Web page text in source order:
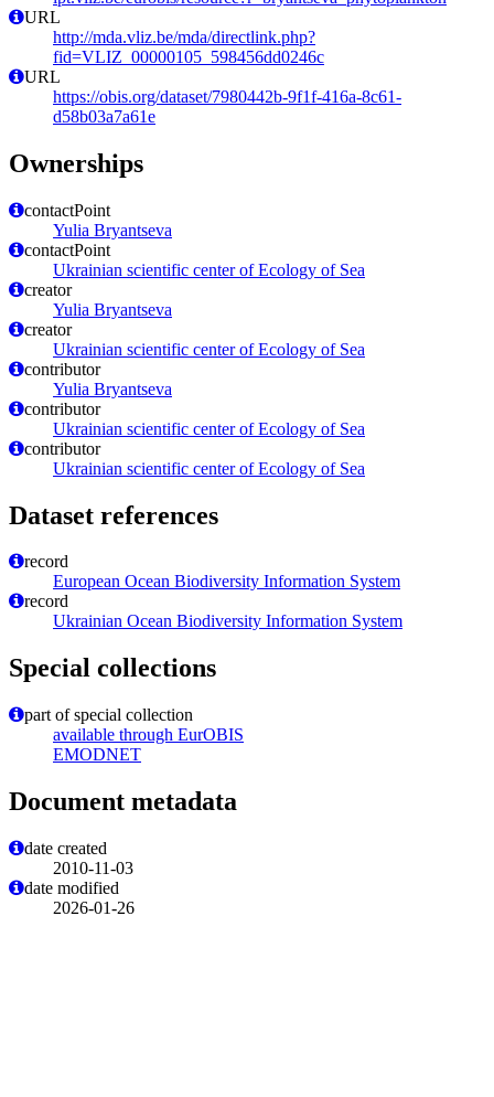
URL
http://mda.vliz.be/mda/directlink.php?
fid=VLIZ_00000105_598456dd0246c
URL
https://obis.org/dataset/7980442b-9f1f-416a-8c61-
d58b03a7a61e
Ownerships
contactPoint
Yulia Bryantseva
contactPoint
Ukrainian scientific center of Ecology of Sea
creator
Yulia Bryantseva
creator
Ukrainian scientific center of Ecology of Sea
contributor
Yulia Bryantseva
contributor
Ukrainian scientific center of Ecology of Sea
contributor
Ukrainian scientific center of Ecology of Sea
Dataset references
record
European Ocean Biodiversity Information System
record
Ukrainian Ocean Biodiversity Information System
Special collections
part of special collection
available through EurOBIS
EMODNET
Document metadata
date created
2010-11-03
date modified
2026-01-26